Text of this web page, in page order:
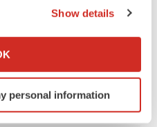
your geographical location
scanning it for
Show details
personal information
of INDs